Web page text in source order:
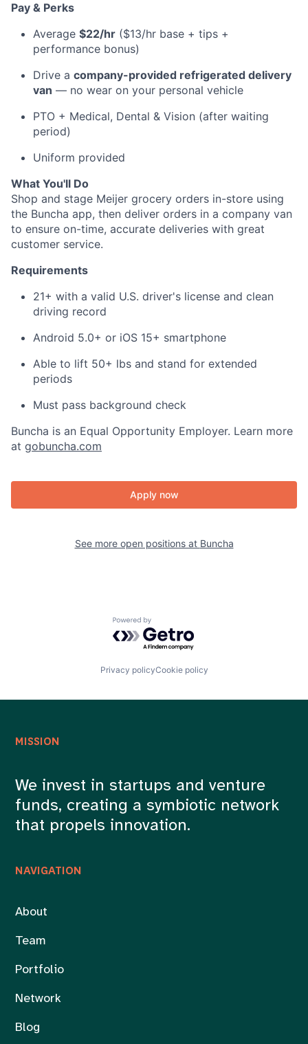
Portfolio
Blog
Careers
Pay & Perks
Average $22/hr ($13/hr base + tips +
performance bonus)
Drive a company-provided refrigerated delivery
van — no wear on your personal vehicle
PTO + Medical, Dental & Vision (after waiting
period)
Uniform provided
What You'll Do
Shop and stage Meijer grocery orders in-store using
the Buncha app, then deliver orders in a company van
to ensure on-time, accurate deliveries with great
customer service.
Requirements
21+ with a valid U.S. driver's license and clean
driving record
Android 5.0+ or iOS 15+ smartphone
Able to lift 50+ lbs and stand for extended
periods
Must pass background check
Buncha is an Equal Opportunity Employer. Learn more
at gobuncha.com
Apply now
See more open positions at Buncha
Powered by Getro.com
Privacy policyCookie policy
NAVIGATION
About
Team
Portfolio
Network
Blog
MISSION
We invest in startups and venture
funds, creating a symbiotic network
that propels innovation.